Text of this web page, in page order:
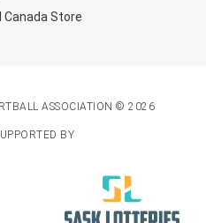
Canada Store
ASSOCIATION © 2026
BY